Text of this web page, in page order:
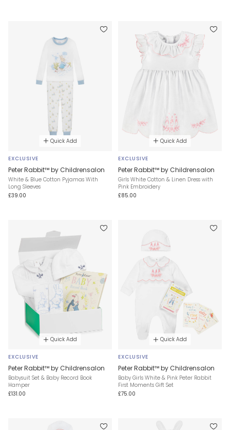
Quick Add
EXCLUSIVE
Peter Rabbit™ by Childrensalon
White & Blue Cotton Pyjamas With
Long Sleeves
£39.00
Quick Add
EXCLUSIVE
Peter Rabbit™ by Childrensalon
Girls White Cotton & Linen Dress with
Pink Embroidery
£85.00
Quick Add
EXCLUSIVE
Peter Rabbit™ by Childrensalon
Babysuit Set & Baby Record Book
Hamper
£131.00
Quick Add
EXCLUSIVE
Peter Rabbit™ by Childrensalon
Baby Girls White & Pink Peter Rabbit
First Moments Gift Set
£75.00